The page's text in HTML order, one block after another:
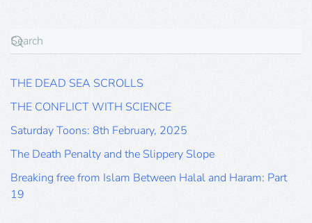
THE DEAD SEA SCROLLS
THE CONFLICT WITH SCIENCE
Saturday Toons: 8th February, 2025
The Death Penalty and the Slippery Slope
Breaking free from Islam Between Halal and Haram: Part
19